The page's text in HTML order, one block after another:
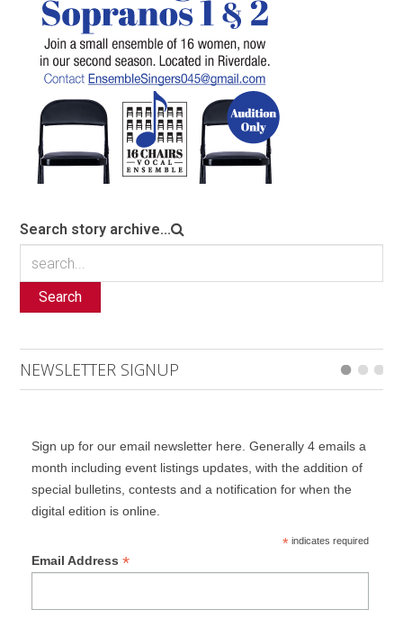
Search story archive...
Search
NEWSLETTER SIGNUP
Sign up for our email newsletter here. Generally 4 emails a
month including event listings updates, with the addition of
special bulletins, contests and a notification for when the
digital edition is online.
*indicates required
Email Address *